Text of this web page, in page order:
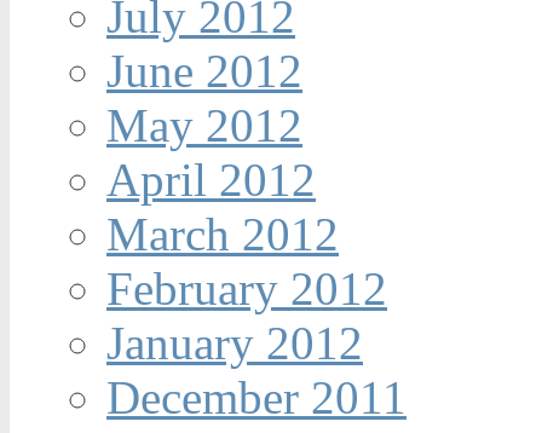
July 2012
June 2012
May 2012
April 2012
March 2012
February 2012
January 2012
December 2011